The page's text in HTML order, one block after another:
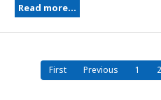
Read more...
First Previous 1 2